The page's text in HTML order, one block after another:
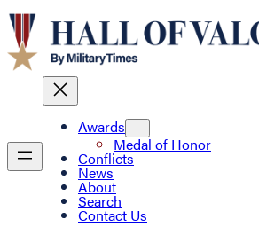
Awards
Medal of Honor
Conflicts
News
About
Search
Contact Us